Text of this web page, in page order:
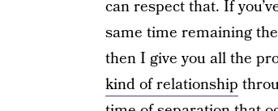
can respect that. If
same time remaining
then I give you all the
kind of relationship